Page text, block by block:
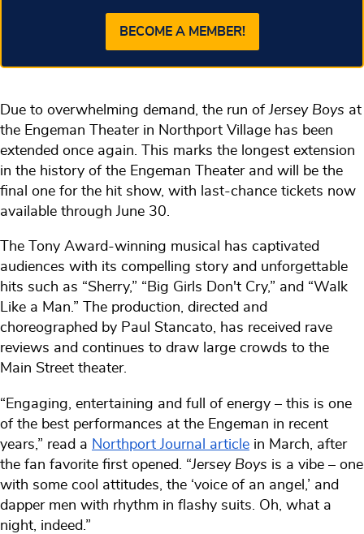
BECOME A MEMBER!
Due to overwhelming demand, the run ofJersey Boys at
the Engeman Theater in Northport Village has been
extended once again. This marks the longest extension
in the history of the Engeman Theater and will be the
final one for the hit show, with last-chance tickets now
available through June 30.
The Tony Award-winning musical has captivated
audiences with its compelling story and unforgettable
hits such as “Sherry,” “Big Girls Don't Cry,” and “Walk
Like a Man.” The production, directed and
choreographed by Paul Stancato, has received rave
reviews and continues to draw large crowds to the
Main Street theater.
“Engaging, entertaining and full of energy – this is one
of the best performances at the Engeman in recent
years,” read a Northport Journal article in March, after
the fan favorite first opened. “Jersey Boys is a vibe – one
with some cool attitudes, the ‘voice of an angel,’ and
dapper men with rhythm in flashy suits. Oh, what a
night, indeed.”